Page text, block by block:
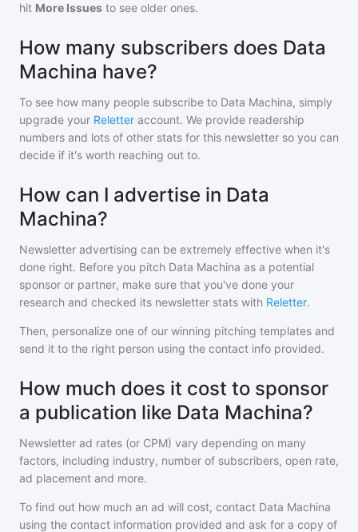
hit More Issues to see older ones.
How many subscribers does Data
Machina have?
To see how many people subscribe to Data Machina, simply
upgrade your Reletter account. We provide readership
numbers and lots of other stats for this newsletter so you can
decide if it's worth reaching out to.
How can I advertise in Data
Machina?
Newsletter advertising can be extremely effective when it's
done right. Before you pitch Data Machina as a potential
sponsor or partner, make sure that you've done your
research and checked its newsletter stats with Reletter.
Then, personalize one of our winning pitching templates and
send it to the right person using the contact info provided.
How much does it cost to sponsor
a publication like Data Machina?
Newsletter ad rates (or CPM) vary depending on many
factors, including industry, number of subscribers, open rate,
ad placement and more.
To find out how much an ad will cost, contact Data Machina
using the contact information provided and ask for a copy of